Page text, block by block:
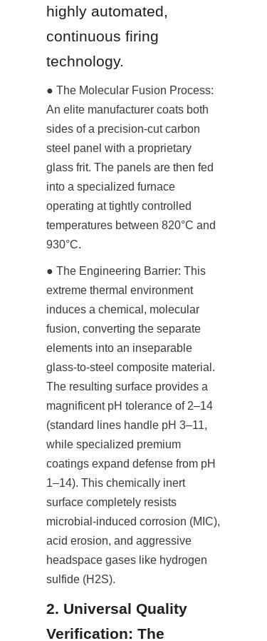
highly automated,
continuous firing
technology.
● The Molecular Fusion Process:
An elite manufacturer coats both
sides of a precision-cut carbon
steel panel with a proprietary
glass frit. The panels are then fed
into a specialized furnace
operating at tightly controlled
temperatures between 820°C and
930°C.
● The Engineering Barrier: This
extreme thermal environment
induces a chemical, molecular
fusion, converting the separate
elements into an inseparable
glass-to-steel composite material.
The resulting surface provides a
magnificent pH tolerance of 2–14
(standard lines handle pH 3–11,
while specialized premium
coatings expand defense from pH
1–14). This chemically inert
surface completely resists
microbial-induced corrosion (MIC),
acid erosion, and aggressive
headspace gases like hydrogen
sulfide (H2S).
2. Universal Quality
Verification: The